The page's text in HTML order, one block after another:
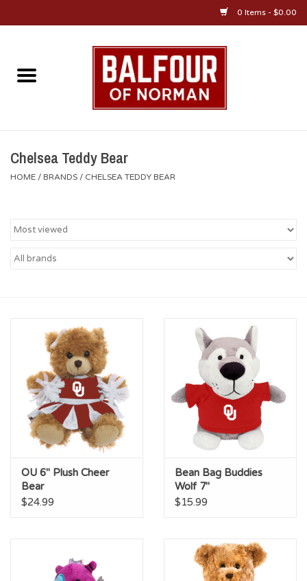
0 Items - $0.00
Home
OU Jewelry
Championship Gear
Nursing Pins
OKC Thunder
Gift cards
Chelsea Teddy Bear
HOME / BRANDS / CHELSEA TEDDY BEAR
OU 6" Plush Cheer
Bear
$24.99
Bean Bag Buddies
Wolf 7"
$15.99